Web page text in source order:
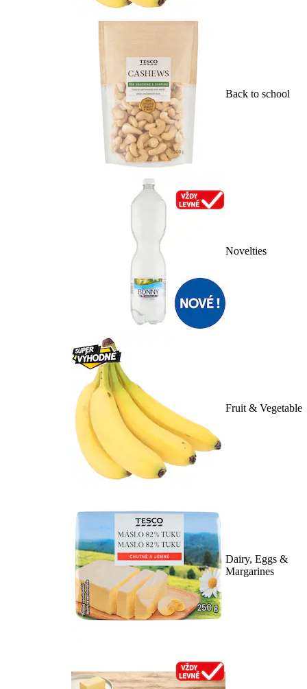
Back to school
Novelties
Fruit & Vegetable
Dairy, Eggs &
Margarines